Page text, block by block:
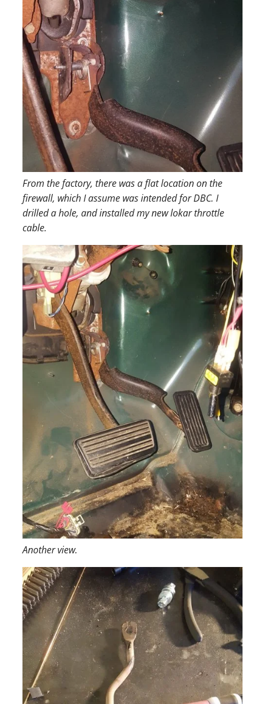
From the factory, there was a flat location on the
firewall, which I assume was intended for DBC. I
drilled a hole, and installed my new lokar throttle
cable.
Another view.